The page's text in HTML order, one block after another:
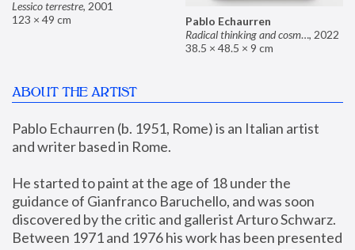
Lessico terrestre, 2001
123 × 49 cm
Pablo Echaurren
Radical thinking and cosmetics, 2022
38.5 × 48.5 × 9 cm
ABOUT THE ARTIST
Pablo Echaurren (b. 1951, Rome) is an Italian artist
and writer based in Rome.
He started to paint at the age of 18 under the
guidance of Gianfranco Baruchello, and was soon
discovered by the critic and gallerist Arturo Schwarz.
Between 1971 and 1976 his work has been presented